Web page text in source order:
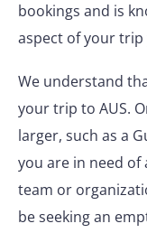
bookings and is
aspect of your
We understand
your trip to AUS.
larger, such as a
you are in need
team or
be seeking an